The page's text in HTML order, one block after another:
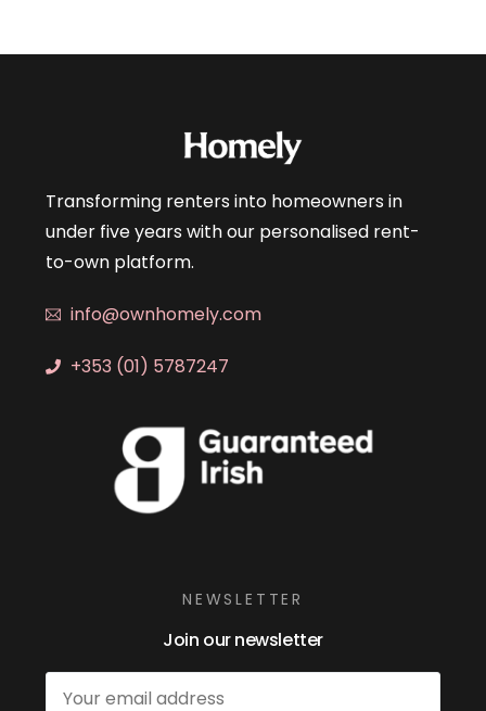
Transforming renters into homeowners in
under five years with our personalised rent-
to-own platform.
info@ownhomely.com
+353 (01) 5787247
NEWSLETTER
Join our newsletter